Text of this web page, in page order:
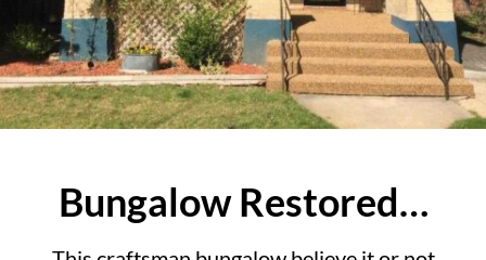
Bungalow Restored…